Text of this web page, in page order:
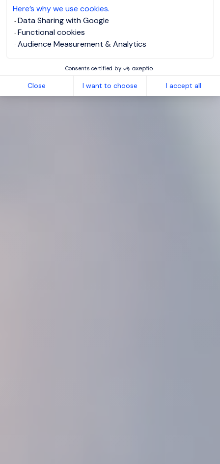
Here’s why we use cookies.
Data Sharing with Google
Functional cookies
Audience Measurement & Analytics
Consents certified by
Close I want to choose I accept all